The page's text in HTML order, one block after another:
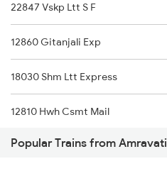
Amravati to Amalner Trains
Amravati to Bhusawal Trains
Amravati to Betul Trains
22847 Vskp Ltt S F
12860 Gitanjali Exp
18030 Shm Ltt Express
12810 Hwh Csmt Mail
12112 Ami Csmt Sf Exp
Popular Trains from Amravati